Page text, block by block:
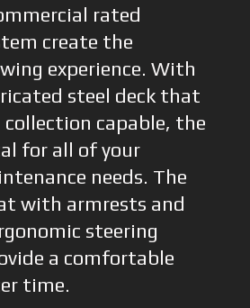
rated
create the
experience. With
steel deck that
collection capable, the
for all of your
needs. The
with armrests and
steering
a comfortable
time.